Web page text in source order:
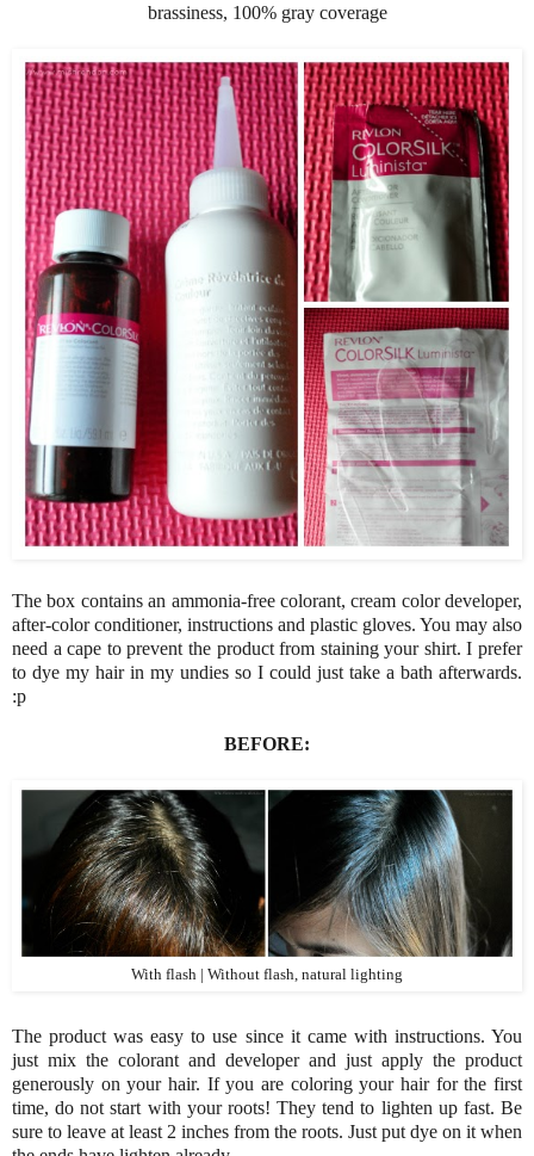
brassiness, 100% gray coverage
The box contains an ammonia-free colorant, cream color developer,
after-color conditioner, instructions and plastic gloves. You may also
need a cape to prevent the product from staining your shirt. I prefer
to dye my hair in my undies so I could just take a bath afterwards.
:p
BEFORE:
With flash | Without flash, natural lighting
The product was easy to use since it came with instructions. You
just mix the colorant and developer and just apply the product
generously on your hair. If you are coloring your hair for the first
time, do not start with your roots! They tend to lighten up fast. Be
sure to leave at least 2 inches from the roots. Just put dye on it when